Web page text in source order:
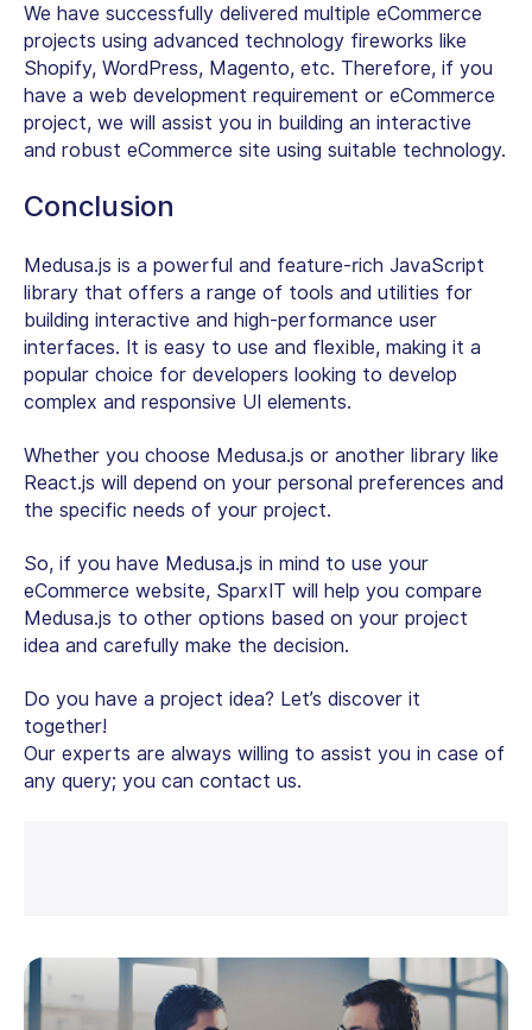
We have successfully delivered multiple eCommerce
projects using advanced technology fireworks like
Shopify, WordPress, Magento, etc. Therefore, if you
have a web development requirement or eCommerce
project, we will assist you in building an interactive
and robust eCommerce site using suitable technology.
Conclusion
Medusa.js is a powerful and feature-rich JavaScript
library that offers a range of tools and utilities for
building interactive and high-performance user
interfaces. It is easy to use and flexible, making it a
popular choice for developers looking to develop
complex and responsive UI elements.
Whether you choose Medusa.js or another library like
React.js will depend on your personal preferences and
the specific needs of your project.
So, if you have Medusa.js in mind to use your
eCommerce website, SparxIT will help you compare
Medusa.js to other options based on your project
idea and carefully make the decision.
Do you have a project idea? Let’s discover it
together!
Our experts are always willing to assist you in case of
any query; you can contact us.